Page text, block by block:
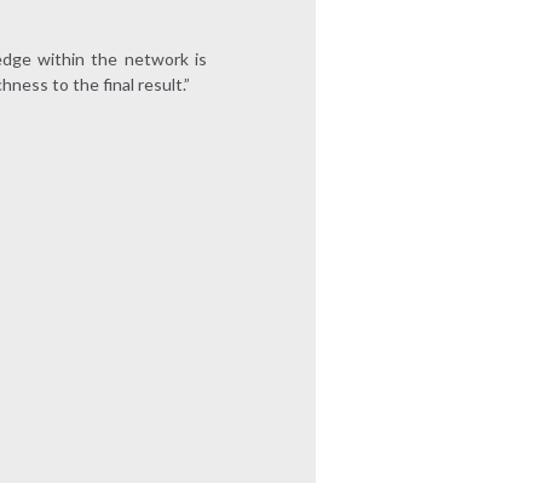
within the network is
to the final result.”